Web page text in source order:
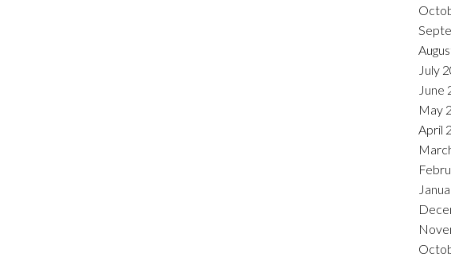
July
June
May
April